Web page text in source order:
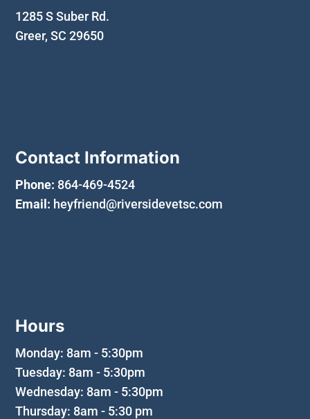
1285 S Suber Rd.
Greer, SC 29650
Contact Information
Phone: 864-469-4524
Email: heyfriend@riversidevetsc.com
Hours
Monday: 8am - 5:30pm
Tuesday: 8am - 5:30pm
Wednesday: 8am - 5:30pm
Thursday: 8am - 5:30 pm